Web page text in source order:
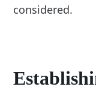
considered.